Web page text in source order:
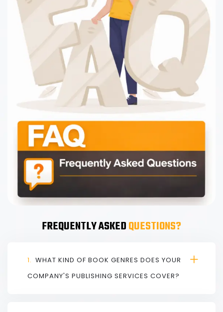
FREQUENTLY ASKEDQUESTIONS?
1. WHAT KIND OF BOOK GENRES DOES YOUR
COMPANY'S PUBLISHING SERVICES COVER?